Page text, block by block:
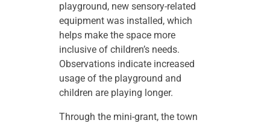
playground, new sensory-related
equipment was installed, which
helps make the space more
inclusive of children’s needs.
Observations indicate increased
usage of the playground and
children are playing longer.
Through the mini-grant, the town